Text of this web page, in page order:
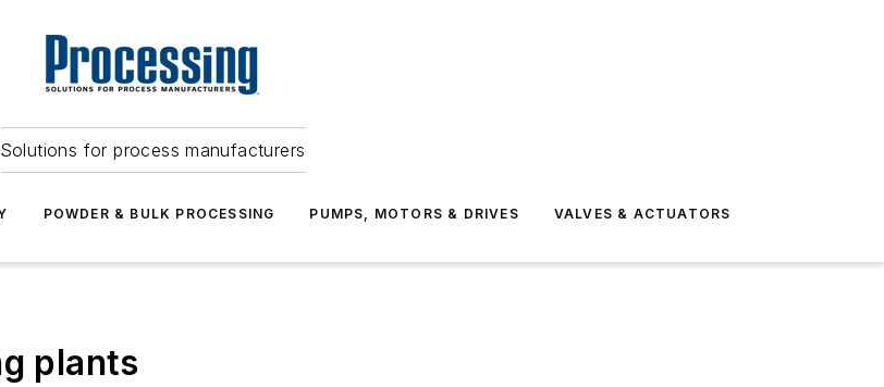
Solutions for process manufacturers
POWDER & BULK PROCESSING PUMPS, MOTORS & DRIVES VALVES & ACTUATORS
plants